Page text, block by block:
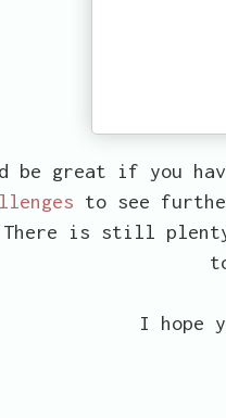
be great if you
to see
There is still
I hope